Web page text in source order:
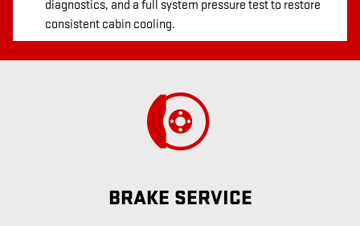
diagnostics, and a full system pressure test to restore
consistent cabin cooling.
BRAKE SERVICE